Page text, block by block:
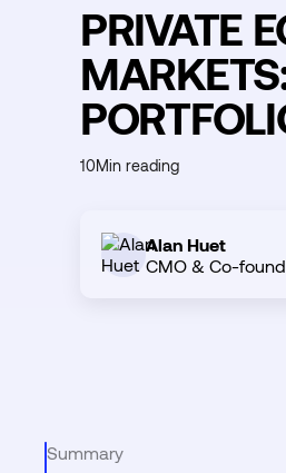
PRIVATE
10Min reading
Alan Huet
CMO & Co-
Summary